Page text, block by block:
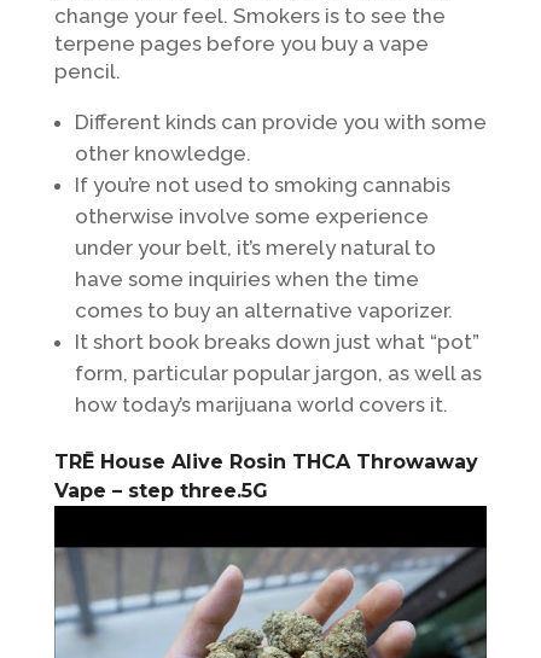
change your feel. Smokers is to see the
terpene pages before you buy a vape
pencil.
Different kinds can provide you with some
other knowledge.
If you’re not used to smoking cannabis
otherwise involve some experience
under your belt, it’s merely natural to
have some inquiries when the time
comes to buy an alternative vaporizer.
It short book breaks down just what “pot”
form, particular popular jargon, as well as
how today’s marijuana world covers it.
TRĒ House Alive Rosin THCA Throwaway
Vape – step three.5G